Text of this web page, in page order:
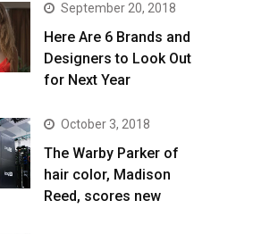
September 20, 2018
Here Are 6 Brands and
Designers to Look Out
for Next Year
October 3, 2018
The Warby Parker of
hair color, Madison
Reed, scores new